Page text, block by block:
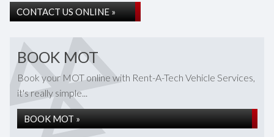
CONTACT US ONLINE »
BOOK MOT
Book your MOT online with Rent-A-Tech Vehicle Services,
it's really simple...
BOOK MOT »